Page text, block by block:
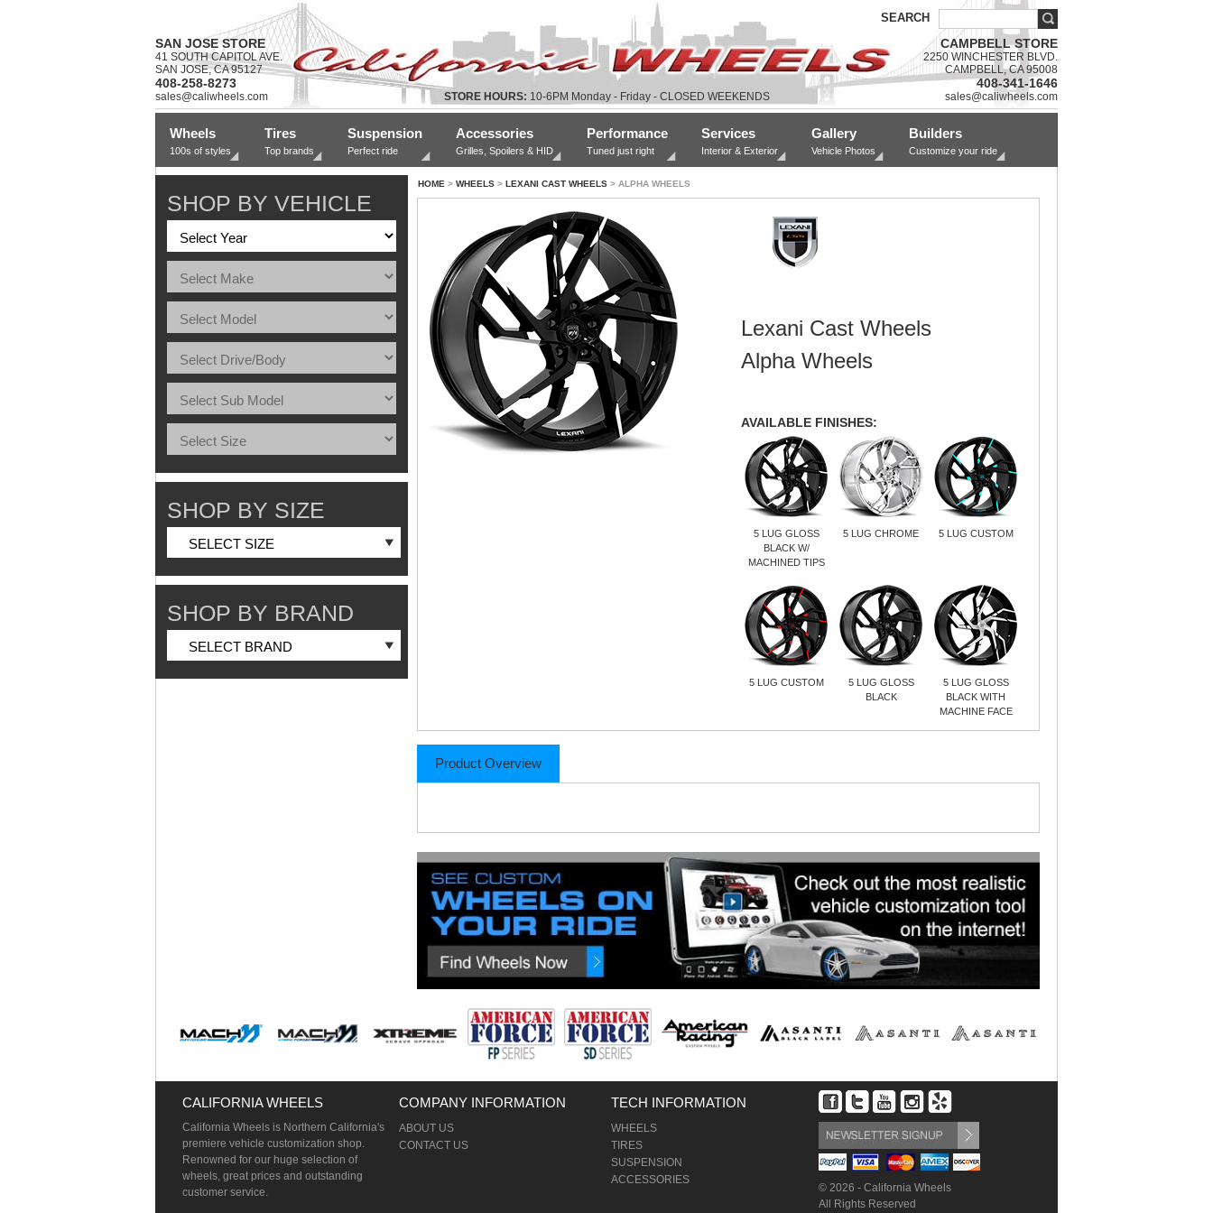
SEARCH
SAN JOSE STORE
41 SOUTH CAPITOL AVE.
SAN JOSE, CA 95127
408-258-8273
sales@caliwheels.com STORE HOURS: 10-6PM Monday - Friday - CLOSED WEEKENDS
CAMPBELL STORE
2250 WINCHESTER BLVD.
CAMPBELL, CA 95008
408-341-1646
sales@caliwheels.com
Wheels
100s of styles
Tires
Top brands
Suspension
Perfect ride
Accessories
Grilles, Spoilers & HID
Performance
Tuned just right
Services
Interior & Exterior
Gallery
Vehicle Photos
Builders
Customize your ride
SHOP BY VEHICLE
SHOP BY SIZE
SHOP BY BRAND
HOME > WHEELS > LEXANI CAST WHEELS > ALPHA WHEELS
Lexani Cast Wheels
Alpha Wheels
AVAILABLE FINISHES:
5 LUG GLOSS
BLACK W/
MACHINED TIPS
5 LUG CHROME 5 LUG CUSTOM
5 LUG CUSTOM
5 LUG GLOSS
BLACK
5 LUG GLOSS
BLACK WITH
MACHINE FACE
Product Overview
CALIFORNIA WHEELS
California Wheels is Northern California's
premiere vehicle customization shop.
Renowned for our huge selection of
wheels, great prices and outstanding
customer service.
COMPANY INFORMATION
ABOUT US
CONTACT US
TECH INFORMATION
WHEELS
TIRES
SUSPENSION
ACCESSORIES
© 2026 - California Wheels
All Rights Reserved